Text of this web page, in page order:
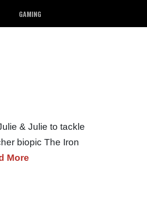
GAMING
& Julie to tackle
biopic The Iron
More